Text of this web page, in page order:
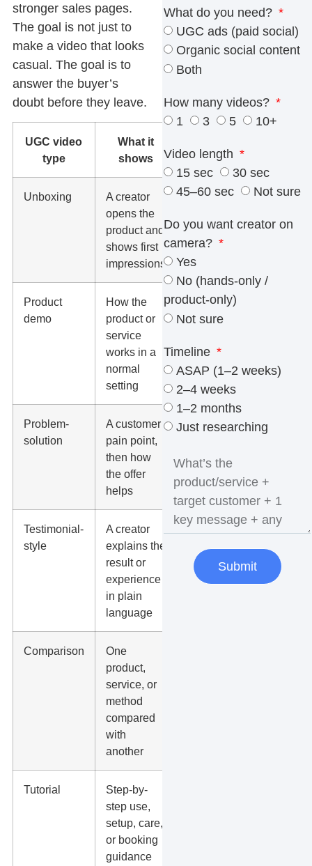
stronger sales pages.
The goal is not just to
make a video that looks
casual. The goal is to
answer the buyer’s
doubt before they leave.
UGC video
type
What it
shows
Unboxing
A creator
opens the
product and
shows first
impressions
Amazon,
Instagram
Reels, product
pages
Product
demo
How the
product or
service
works in a
normal
setting
Paid social
ads, landing
ecommerce
pages
Problem-
solution
A customer
pain point,
then how
the offer
helps
PPC ads,
short-form
Testimonial-
style
A creator
explains the
result or
experience
in plain
language
Trust sections,
retargeting
ads
Comparison
One
product,
service, or
method
compared
with
another
Tutorial
Step-by-
step use,
setup, care,
or booking
guidance
What do you need?
UGC ads (paid social)
Organic social content
Both
How many videos?
1
3 5 10+
Video length
15 sec
30 sec
45–60 sec
Not sure
Do you want creator on
camera?
Yes
No (hands-only /
product-only)
Not sure
Timeline
ASAP (1–2 weeks)
2–4 weeks
1–2 months
Just researching
Submit